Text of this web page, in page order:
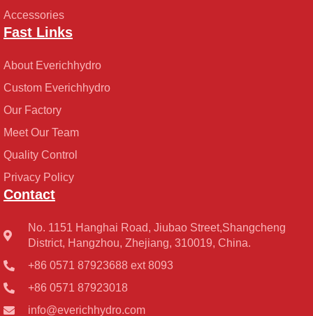
Accessories
Fast Links
About Everichhydro
Custom Everichhydro
Our Factory
Meet Our Team
Quality Control
Privacy Policy
Contact
No. 1151 Hanghai Road, Jiubao Street,Shangcheng
District, Hangzhou, Zhejiang, 310019, China.
+86 0571 87923688 ext 8093
+86 0571 87923018
info@everichhydro.com